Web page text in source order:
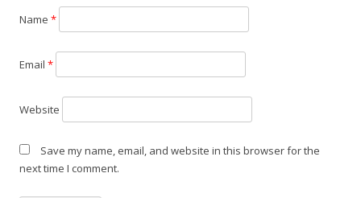
Name *
Email *
Website
Save my name, email, and website in this browser for the
next time I comment.